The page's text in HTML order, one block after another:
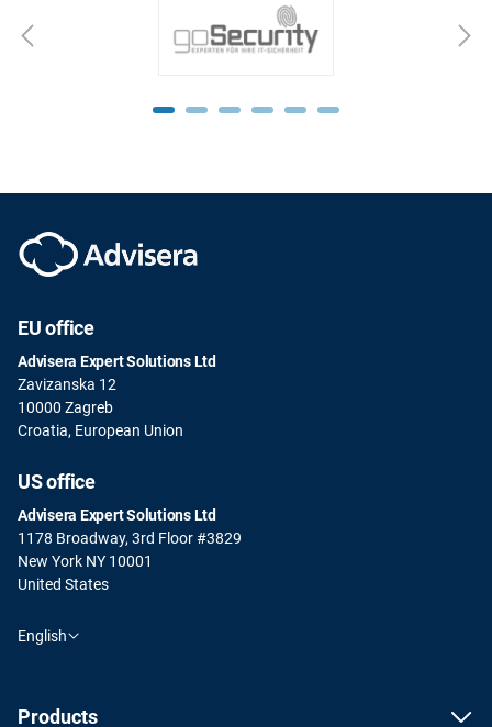
EU office
Advisera Expert Solutions Ltd
Zavizanska 12
10000 Zagreb
Croatia, European Union
US office
Advisera Expert Solutions Ltd
1178 Broadway, 3rd Floor #3829
New York NY 10001
United States
English
Products